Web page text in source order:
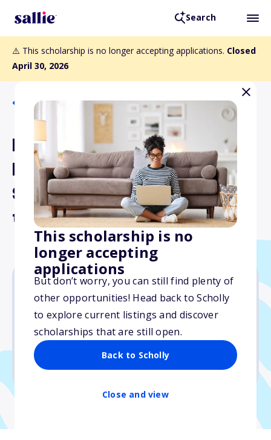
Search
⚠️ This scholarship is no longer accepting applications. Closed
April 30, 2026
This scholarship is no
longer accepting
applications
But don’t worry, you can still find plenty of
other opportunities! Head back to Scholly
to explore current listings and discover
scholarships that are still open.
Back to Scholly
Close and view
Back to Scholarships
International Dairy Deli
Bakery Association's
Scholarship for Growing
the Future
$2,000
Due: April 30, 2026